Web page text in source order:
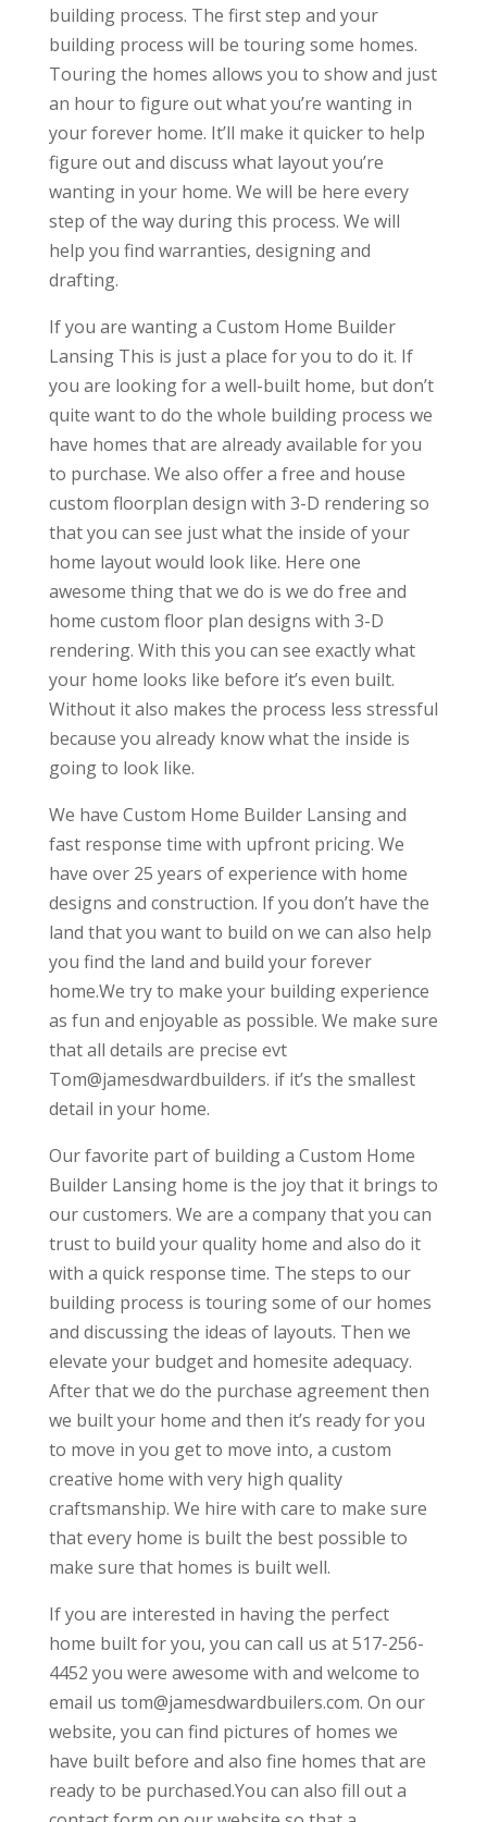
building process. The first step and your
building process will be touring some homes.
Touring the homes allows you to show and just
an hour to figure out what you’re wanting in
your forever home. It’ll make it quicker to help
figure out and discuss what layout you’re
wanting in your home. We will be here every
step of the way during this process. We will
help you find warranties, designing and
drafting.
If you are wanting a Custom Home Builder
Lansing This is just a place for you to do it. If
you are looking for a well-built home, but don’t
quite want to do the whole building process we
have homes that are already available for you
to purchase. We also offer a free and house
custom floorplan design with 3-D rendering so
that you can see just what the inside of your
home layout would look like. Here one
awesome thing that we do is we do free and
home custom floor plan designs with 3-D
rendering. With this you can see exactly what
your home looks like before it’s even built.
Without it also makes the process less stressful
because you already know what the inside is
going to look like.
We have Custom Home Builder Lansing and
fast response time with upfront pricing. We
have over 25 years of experience with home
designs and construction. If you don’t have the
land that you want to build on we can also help
you find the land and build your forever
home.We try to make your building experience
as fun and enjoyable as possible. We make sure
that all details are precise evt
Tom@jamesdwardbuilders. if it’s the smallest
detail in your home.
Our favorite part of building a Custom Home
Builder Lansing home is the joy that it brings to
our customers. We are a company that you can
trust to build your quality home and also do it
with a quick response time. The steps to our
building process is touring some of our homes
and discussing the ideas of layouts. Then we
elevate your budget and homesite adequacy.
After that we do the purchase agreement then
we built your home and then it’s ready for you
to move in you get to move into, a custom
creative home with very high quality
craftsmanship. We hire with care to make sure
that every home is built the best possible to
make sure that homes is built well.
If you are interested in having the perfect
home built for you, you can call us at 517-256-
4452 you were awesome with and welcome to
email us tom@jamesdwardbuilers.com. On our
website, you can find pictures of homes we
have built before and also fine homes that are
ready to be purchased.You can also fill out a